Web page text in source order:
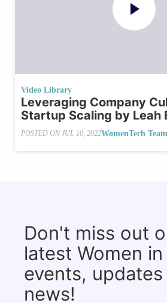
Video Library
Leveraging Company
Startup Scaling by Leah
POSTED ON JUL 10, 2022WomenTech Team
Don't miss out
latest Women in
events, updates
news!